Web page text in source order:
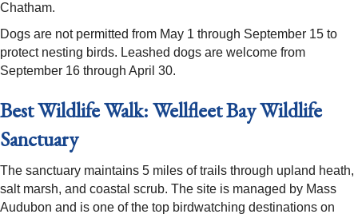
Chatham.
Dogs are not permitted from May 1 through September 15 to
protect nesting birds. Leashed dogs are welcome from
September 16 through April 30.
Best Wildlife Walk: Wellfleet Bay Wildlife
Sanctuary
The sanctuary maintains 5 miles of trails through upland heath,
salt marsh, and coastal scrub. The site is managed by Mass
Audubon and is one of the top birdwatching destinations on